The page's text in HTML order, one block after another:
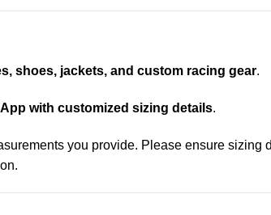
shoes, jackets, and custom racing gear.
with customized sizing details.
you provide. Please ensure sizing